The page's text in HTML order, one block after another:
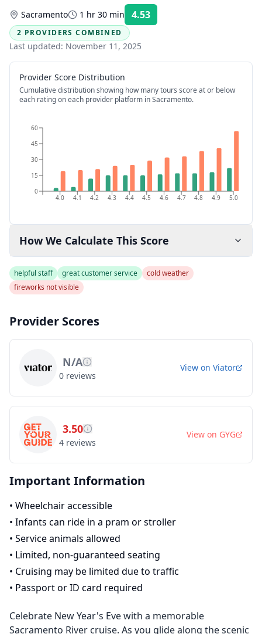
Sacramento 1 hr 30 min 4.53
2 PROVIDERS COMBINED
Last updated: November 11, 2025
Provider Score Distribution
Cumulative distribution showing how many tours score at or below
each rating on each provider platform in Sacramento.
4.0 4.1 4.2 4.3 4.4 4.5 4.6 4.7 4.8 4.9 5.0
0
15
30
45
60
How We Calculate This Score
helpful staff great customer service
cold weather
fireworks not visible
Provider Scores
N/A
0 reviews
View on Viator
3.50
4 reviews
View on GYG
Important Information
• Wheelchair accessible
• Infants can ride in a pram or stroller
• Service animals allowed
• Limited, non-guaranteed seating
• Cruising may be limited due to traffic
• Passport or ID card required
Celebrate New Year's Eve with a memorable
Sacramento River cruise. As you glide along the scenic